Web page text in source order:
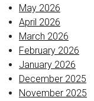
May 2026
April 2026
March 2026
February 2026
January 2026
December 2025
November 2025